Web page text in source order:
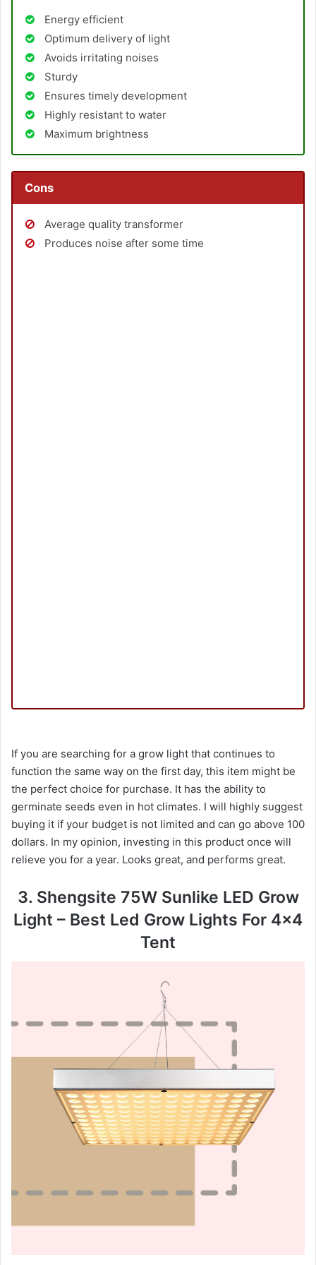
Energy efficient
Optimum delivery of light
Avoids irritating noises
Sturdy
Ensures timely development
Highly resistant to water
Maximum brightness
Cons
Average quality transformer
Produces noise after some time
If you are searching for a grow light that continues to
function the same way on the first day, this item might be
the perfect choice for purchase. It has the ability to
germinate seeds even in hot climates. I will highly suggest
buying it if your budget is not limited and can go above 100
dollars. In my opinion, investing in this product once will
relieve you for a year. Looks great, and performs great.
3. Shengsite 75W Sunlike LED Grow
Light – Best Led Grow Lights For 4×4
Tent